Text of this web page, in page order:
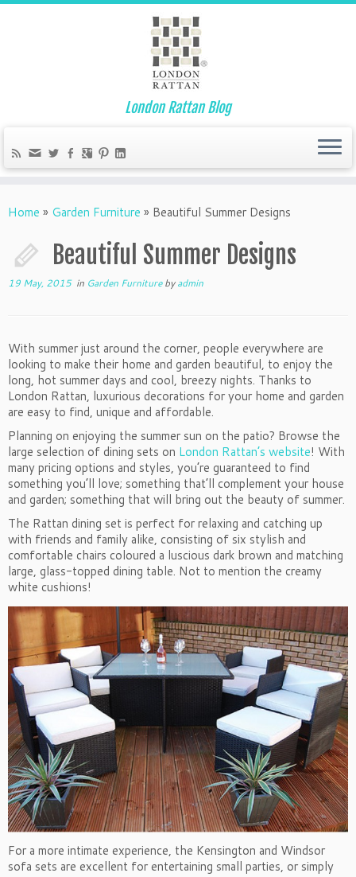
London Rattan Blog
Home » Garden Furniture » Beautiful Summer Designs
Beautiful Summer Designs
19 May, 2015in Garden Furniturebyadmin
With summer just around the corner, people everywhere are
looking to make their home and garden beautiful, to enjoy the
long, hot summer days and cool, breezy nights. Thanks to
London Rattan, luxurious decorations for your home and garden
are easy to find, unique and affordable.
Planning on enjoying the summer sun on the patio? Browse the
large selection of dining sets on London Rattan’s website! With
many pricing options and styles, you’re guaranteed to find
something you’ll love; something that’ll complement your house
and garden; something that will bring out the beauty of summer.
The Rattan dining set is perfect for relaxing and catching up
with friends and family alike, consisting of six stylish and
comfortable chairs coloured a luscious dark brown and matching
large, glass-topped dining table. Not to mention the creamy
white cushions!
For a more intimate experience, the Kensington and Windsor
sofa sets are excellent for entertaining small parties, or simply